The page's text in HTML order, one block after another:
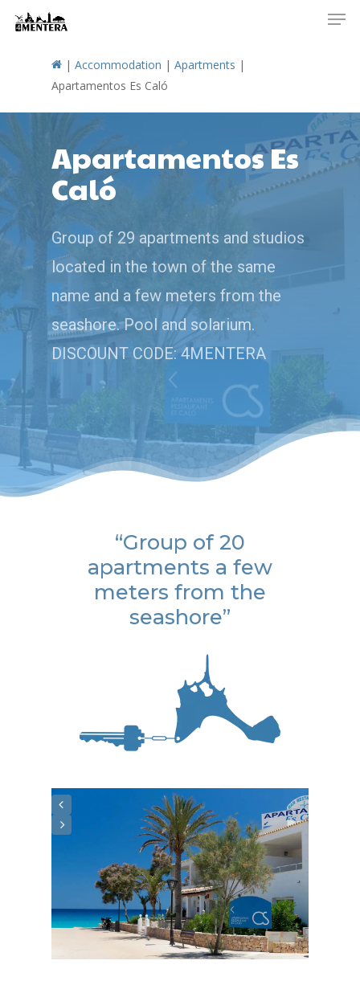
| Accommodation | Apartments |
Apartamentos Es Caló
Apartamentos Es
Caló
Group of 29 apartments and studios
located in the town of the same
name and a few meters from the
seashore. Pool and solarium.
DISCOUNT CODE: 4MENTERA
“Group of 20
apartments a few
meters from the
seashore”